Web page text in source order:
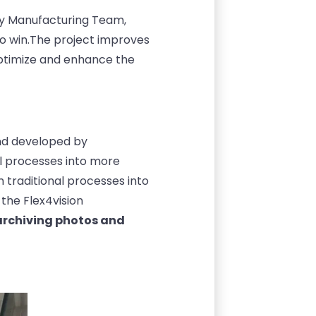
Manufacturing Team,
win.The project improves
and enhance the
developed by
into more
traditional processes into
Flex4vision
photos and